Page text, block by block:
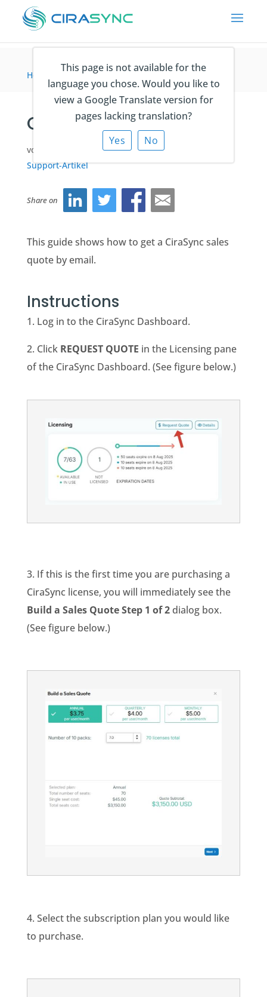
This page is not available for the
language you chose. Would you like to
view a Google Translate version for
pages lacking translation?
Yes
No
Home Lizenzierung > Getting a Sales Quote
Getting a Sales Quote
von Jun 10, 2025|Lizenzierung
Support-Artikel
Share on
This guide shows how to get a CiraSync sales
quote by email.
Instructions
1. Log in to the CiraSync Dashboard.
2. Click REQUEST QUOTE in the Licensing pane
of the CiraSync Dashboard. (See figure below.)
3. If this is the first time you are purchasing a
CiraSync license, you will immediately see the
Build a Sales Quote Step 1 of 2dialog box.
(See figure below.)
4. Select the subscription plan you would like
to purchase.